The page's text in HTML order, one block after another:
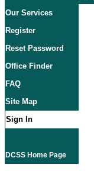
Our Services
Register
Reset Password
Office Finder
FAQ
Site Map
Sign In
DCSS Home Page